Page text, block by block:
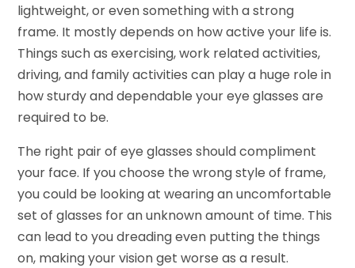
lightweight, or even something with a strong
frame. It mostly depends on how active your life is.
Things such as exercising, work related activities,
driving, and family activities can play a huge role in
how sturdy and dependable your eye glasses are
required to be.
The right pair of eye glasses should compliment
your face. If you choose the wrong style of frame,
you could be looking at wearing an uncomfortable
set of glasses for an unknown amount of time. This
can lead to you dreading even putting the things
on, making your vision get worse as a result.